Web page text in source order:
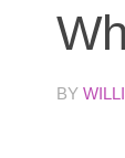
BY